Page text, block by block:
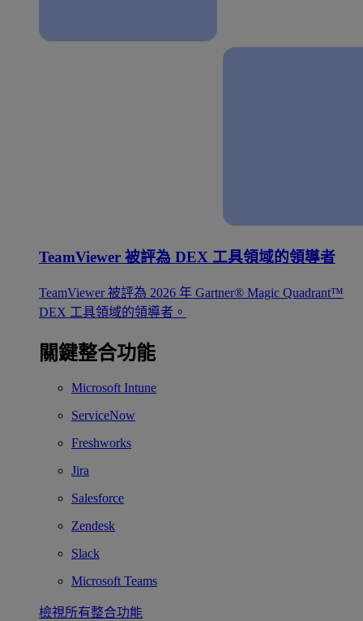
TeamViewer 被評為 DEX 工具領域的領導者
TeamViewer 被評為 2026 年 Gartner® Magic Quadrant™
DEX 工具領域的領導者。
關鍵整合功能
Microsoft Intune
ServiceNow
Freshworks
Jira
Salesforce
Zendesk
Slack
Microsoft Teams
檢視所有整合功能